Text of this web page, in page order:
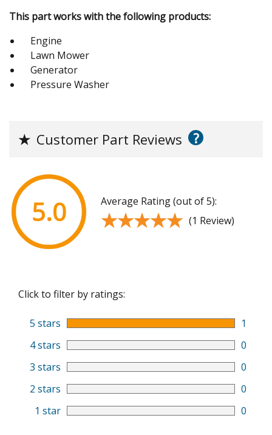
This part works with the following products:
Engine
Lawn Mower
Generator
Pressure Washer
★ Customer Part Reviews ?
5.0 Average Rating (out of 5):
★★★★★
★★★★★ (1 Review)
Click to filter by ratings:
5 stars
1
4 stars
0
3 stars
0
2 stars
0
1 star
0